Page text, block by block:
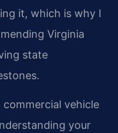
it, which is why I
Virginia
state
commercial vehicle
your